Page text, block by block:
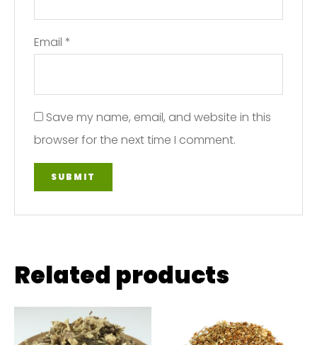
Email *
Save my name, email, and website in this
browser for the next time I comment.
Related products